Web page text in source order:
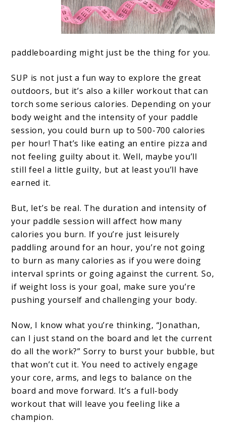
paddleboarding might just be the thing for you.
SUP is not just a fun way to explore the great
outdoors, but it’s also a killer workout that can
torch some serious calories. Depending on your
body weight and the intensity of your paddle
session, you could burn up to 500-700 calories
per hour! That’s like eating an entire pizza and
not feeling guilty about it. Well, maybe you’ll
still feel a little guilty, but at least you’ll have
earned it.
But, let’s be real. The duration and intensity of
your paddle session will affect how many
calories you burn. If you’re just leisurely
paddling around for an hour, you’re not going
to burn as many calories as if you were doing
interval sprints or going against the current. So,
if weight loss is your goal, make sure you’re
pushing yourself and challenging your body.
Now, I know what you’re thinking, “Jonathan,
can I just stand on the board and let the current
do all the work?” Sorry to burst your bubble, but
that won’t cut it. You need to actively engage
your core, arms, and legs to balance on the
board and move forward. It’s a full-body
workout that will leave you feeling like a
champion.